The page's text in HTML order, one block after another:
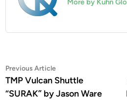
More by Kuhn
Post
navigation
Previous ArticlePrevious
article:
TMP Vulcan Shuttle
“SURAK” by Jason Ware